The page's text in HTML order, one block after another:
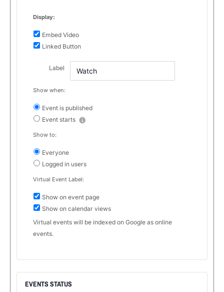
Display:
Embed Video
Linked Button
Label
Show when:
Event is published
Event starts
Show to:
Everyone
Logged in users
Virtual Event Label:
Show on event page
Show on calendar views
Virtual events will be indexed on Google as online
events.
EVENTS STATUS